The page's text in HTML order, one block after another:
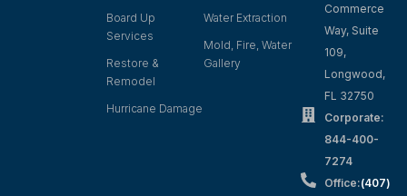
Board Up
Services
Restore &
Remodel
Hurricane Damage
Water Extraction
Mold, Fire, Water
Gallery
Commerce
Way, Suite
109,
Longwood,
FL 32750
Corporate:
844-400-
7274
Office:(407)